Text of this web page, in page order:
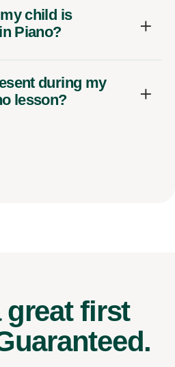
child is
Piano?
during my
lesson?
great first